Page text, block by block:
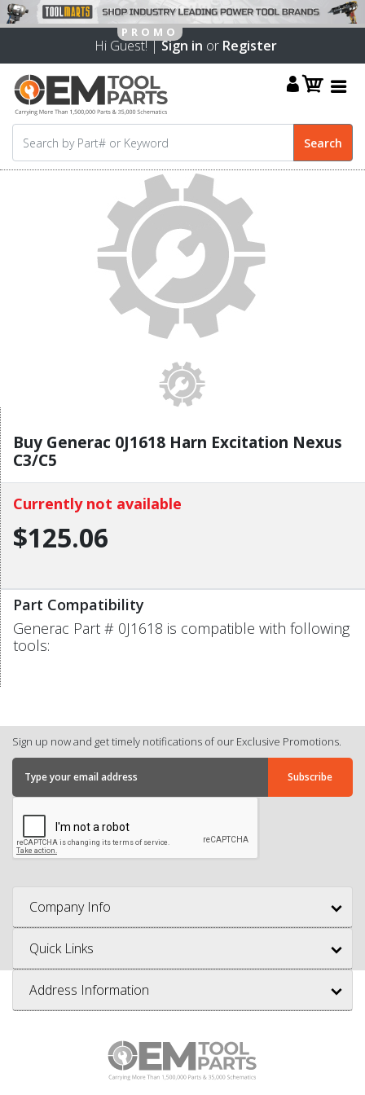
Hi Guest! |Sign in or Register
Buy Generac 0J1618 Harn Excitation Nexus
C3/C5
Currently not available
$125.06
Part Compatibility
Generac Part # 0J1618 is compatible with following
tools:
Sign up now and get timely notifications of our Exclusive Promotions.
Company Info
Quick Links
Address Information